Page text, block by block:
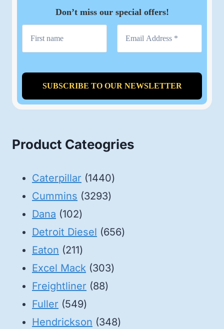
Don’t miss our special offers!
Product Cateogries
Caterpillar 14401440
Cummins 32933293
Dana 102102
products
Detroit Diesel 656656
Eaton 211211
products
Excel Mack 303303
Freightliner 8888
Fuller 549549
products
Hendrickson 348348